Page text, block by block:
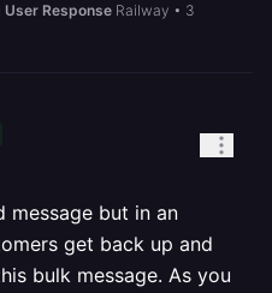
Response Railway • 3
message but in an
get back up and
bulk message. As you